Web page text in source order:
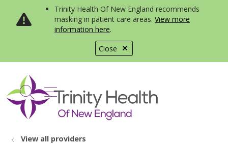
Close
Trinity Health Of New England recommends
masking in patient care areas. View more
information here.
search
show off canvas menu
View all providers